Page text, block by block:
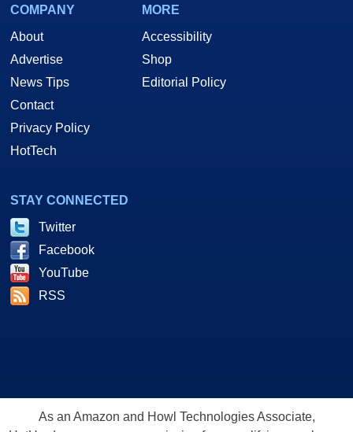
COMPANY
About
Advertise
News Tips
Contact
Privacy Policy
HotTech
MORE
Accessibility
Shop
Editorial Policy
STAY CONNECTED
Twitter
Facebook
YouTube
RSS
As an Amazon and Howl Technologies Associate,